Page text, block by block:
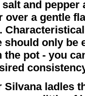
and pepper
over a gentle
should only be
pot - you
ladles